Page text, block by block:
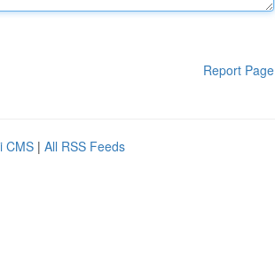
Report Page
CMS | All RSS Feeds